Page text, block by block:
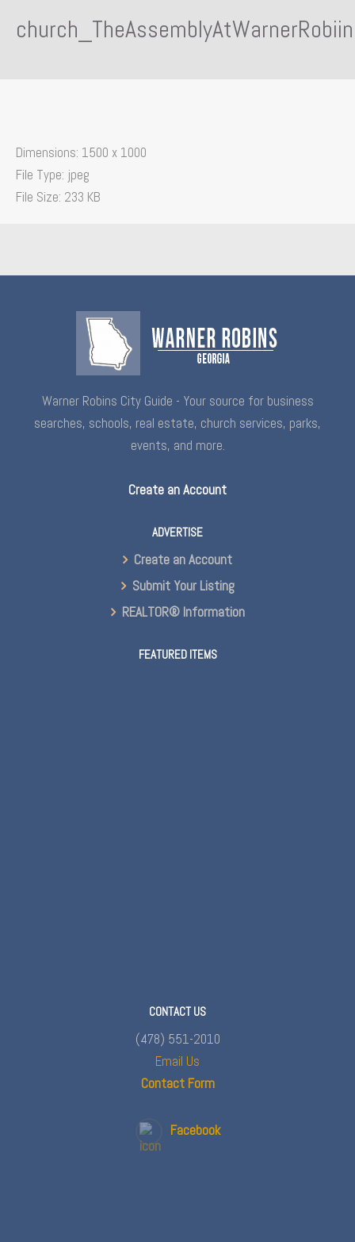
Dimensions: 1500 x 1000
File Type: jpeg
File Size: 233 KB
Warner Robins City Guide - Your source for business
searches, schools, real estate, church services, parks,
events, and more.
Create an Account
ADVERTISE
Create an Account
Submit Your Listing
REALTOR® Information
FEATURED ITEMS
CONTACT US
(478) 551-2010
Email Us
Contact Form
Facebook